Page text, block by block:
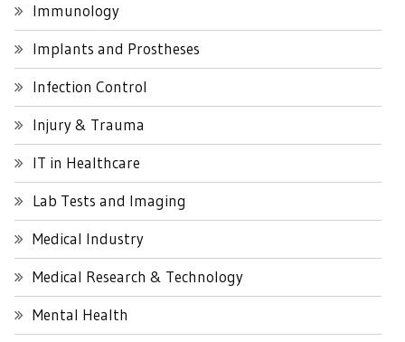
Immunology
Implants and Prostheses
Infection Control
Injury & Trauma
IT in Healthcare
Lab Tests and Imaging
Medical Industry
Medical Research & Technology
Mental Health